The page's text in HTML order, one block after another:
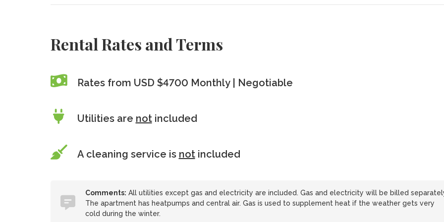
Rental Rates and Terms
Rates from USD $4700 Monthly | Negotiable
Utilities are notincluded
A cleaning service is notincluded
Comments: All utilities except gas and electricity are included. Gas and electricity will be billed
The apartment has heatpumps and central air. Gas is used to supplement heat if the weather gets very
cold during the winter.